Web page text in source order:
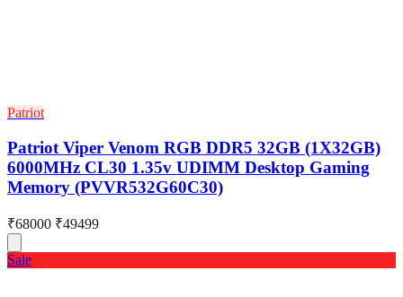
Patriot
Patriot Viper Venom RGB DDR5 32GB (1X32GB)
6000MHz CL30 1.35v UDIMM Desktop Gaming
Memory (PVVR532G60C30)
₹68000 ₹49499
Sale